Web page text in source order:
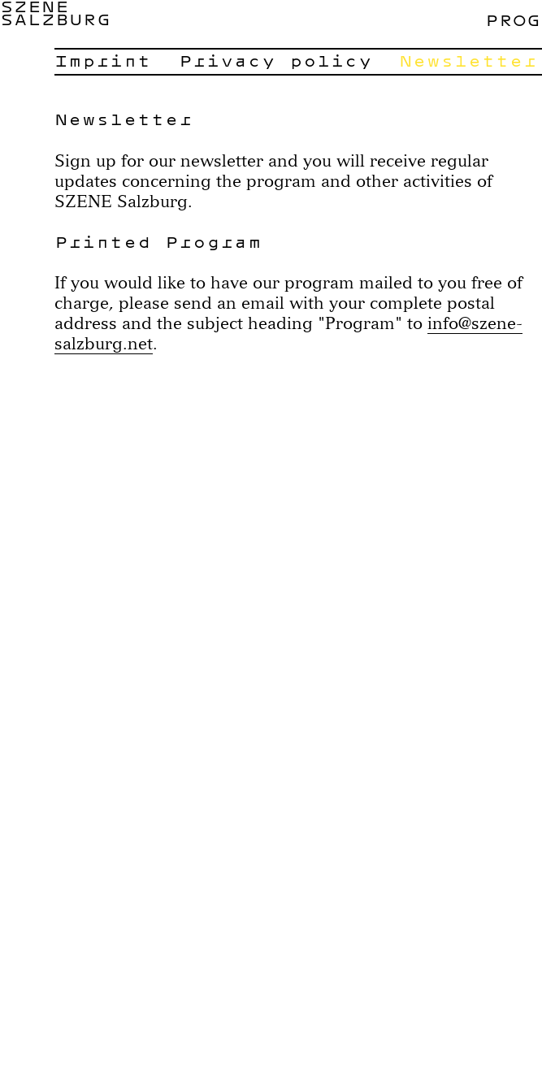
SZENE
SALZBURG
Imprint
Privacy policy Newsletter
Newsletter
Sign up for our newsletter and you will receive regular
updates concerning the program and other activities of
SZENE Salzburg.
Printed Program
If you would like to have our program mailed to you free of
charge, please send an email with your complete postal
address and the subject heading "Program" toinfo@szene-
salzburg.net.